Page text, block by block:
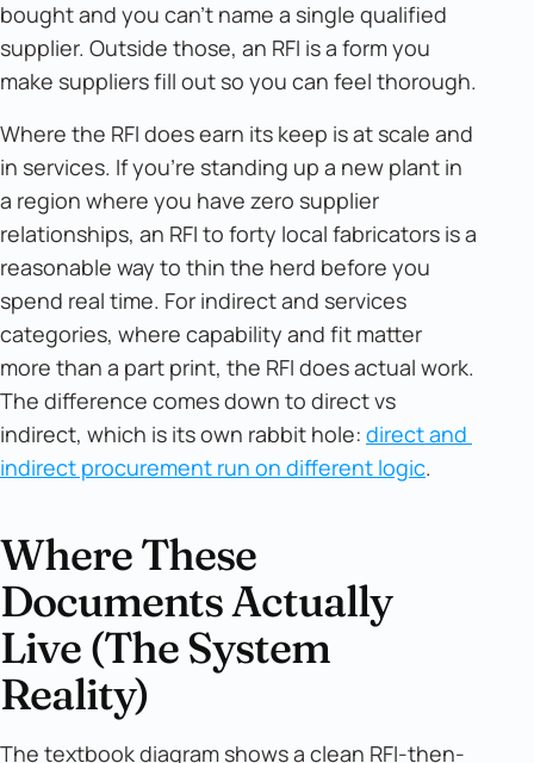
bought and you can't name a single qualified
supplier. Outside those, an RFI is a form you
make suppliers fill out so you can feel thorough.
Where the RFI does earn its keep is at scale and
in services. If you're standing up a new plant in
a region where you have zero supplier
relationships, an RFI to forty local fabricators is a
reasonable way to thin the herd before you
spend real time. For indirect and services
categories, where capability and fit matter
more than a part print, the RFI does actual work.
The difference comes down to direct vs
indirect, which is its own rabbit hole: direct and
indirect procurement run on different logic.
Where These
Documents Actually
Live (The System
Reality)
The textbook diagram shows a clean RFI-then-